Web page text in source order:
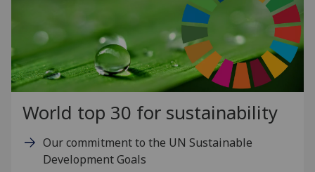
World top 30 for sustainability
Our commitment to the UN Sustainable
Development Goals